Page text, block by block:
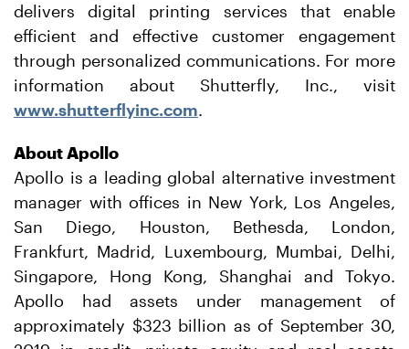
delivers digital printing services that enable
efficient and effective customer engagement
through personalized communications. For more
information about Shutterfly, Inc., visit
www.shutterflyinc.com.
About Apollo
Apollo is a leading global alternative investment
manager with offices in New York, Los Angeles,
San Diego, Houston, Bethesda, London,
Frankfurt, Madrid, Luxembourg, Mumbai, Delhi,
Singapore, Hong Kong, Shanghai and Tokyo.
Apollo had assets under management of
approximately $323 billion as of September 30,